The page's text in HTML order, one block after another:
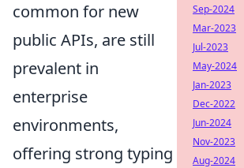
common for new
public APIs, are still
prevalent in
enterprise
environments,
offering strong typing
Sep-2024
Mar-2023
Jul-2023
May-2024
Jan-2023
Dec-2022
Jun-2024
Nov-2023
Aug-2024